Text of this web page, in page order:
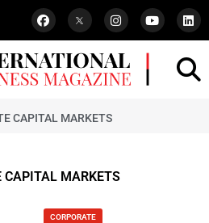
CAPITAL MARKETS
CAPITAL MARKETS
CORPORATE